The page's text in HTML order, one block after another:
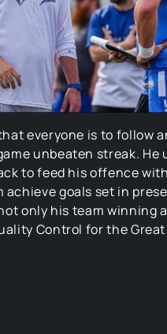
everyone is to follow
unbeaten streak.
to feed his offence
achieve goals set in
only his team winning
Control for the